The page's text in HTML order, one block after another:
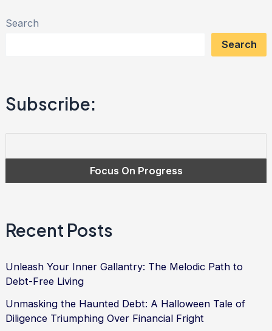
Search
Search
Subscribe:
Recent Posts
Unleash Your Inner Gallantry: The Melodic Path to
Debt-Free Living
Unmasking the Haunted Debt: A Halloween Tale of
Diligence Triumphing Over Financial Fright
Yogi’s
Freedom
Relief